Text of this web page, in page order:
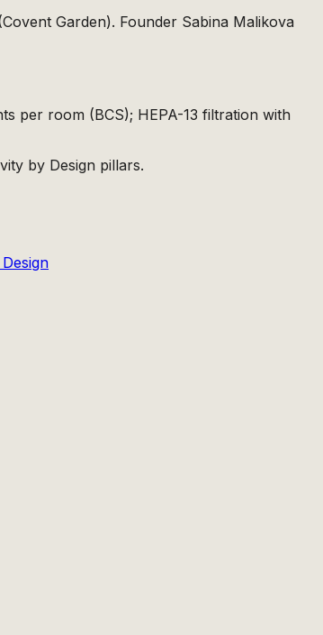
Garden). Founder Sabina Malikova
per room (BCS); HEPA-13 filtration with
by Design pillars.